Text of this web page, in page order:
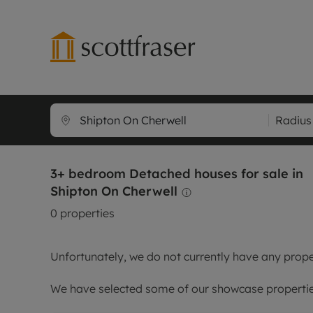
Lettings
Free instant
Letting your
Buy to let
Design &
Radius
3+ bedroom Detached houses for sale in
Shipton On Cherwell
0 properties
Unfortunately, we do not currently have any
We have selected some of our showcase